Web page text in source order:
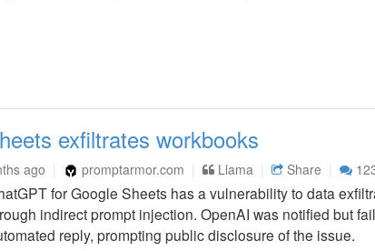
exfiltrates workbooks
ago promptarmor.com Llama Share
for Google Sheets has a vulnerability to data
indirect prompt injection. OpenAI was notified but
reply, prompting public disclosure of the issue.